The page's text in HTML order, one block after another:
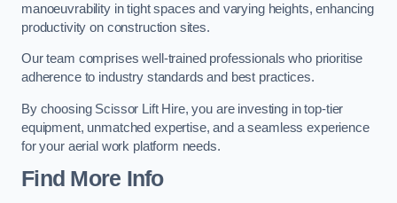
manoeuvrability in tight spaces and varying heights, enhancing
productivity on construction sites.
Our team comprises well-trained professionals who prioritise
adherence to industry standards and best practices.
By choosing Scissor Lift Hire, you are investing in top-tier
equipment, unmatched expertise, and a seamless experience
for your aerial work platform needs.
Find More Info